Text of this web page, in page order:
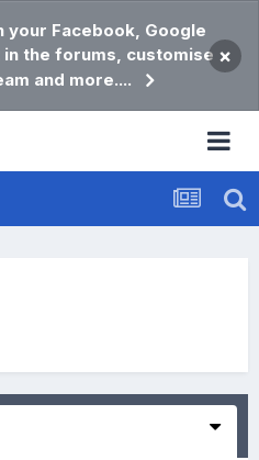
your Facebook, Google
the forums, customise
and more....
×